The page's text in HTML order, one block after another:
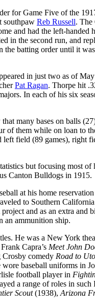
for Game Five of the
southpaw Reb Russell. The
and had the left-handed
in the second run, and
the batting order until it
in just two as of
Pat Ragan. Thorpe hit
In each of his six
many bases on balls
of them while on loan to
left field (89 games), right
but focusing most of
Canton Bulldogs in 1915.
at his home
to Southern California
and as an extra and
an ammunition ship.
He was a New York
Capra’s Meet John
Crosby comedy Road to
baseball uniforms in
football player in
a range of roles in such
Scout(1938), Arizona